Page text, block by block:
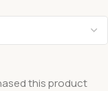
this product